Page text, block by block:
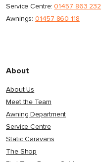
Service Centre:01457 863 232
Awnings:01457 860 118
About
About Us
Meet the Team
Awning Department
Service Centre
Static Caravans
The Shop